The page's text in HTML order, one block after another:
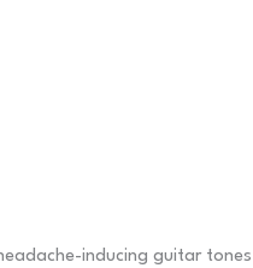
inducing guitar